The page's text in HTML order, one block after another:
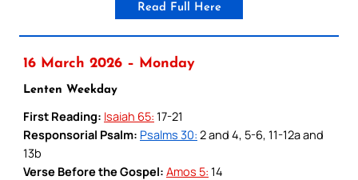
Read Full Here
16 March 2026 – Monday
Lenten Weekday
First Reading: Isaiah 65: 17-21
Responsorial Psalm: Psalms 30: 2 and 4, 5-6, 11-12a and
13b
Verse Before the Gospel: Amos 5: 14